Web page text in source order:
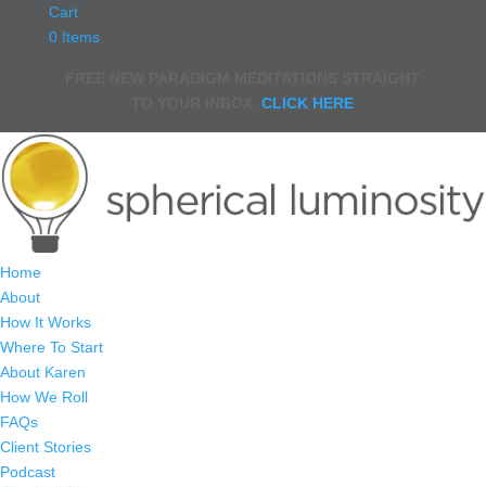
Cart
0 Items
TO YOUR INBOX.CLICK HERE
Home
About
How It Works
Where To Start
About Karen
How We Roll
FAQs
Client Stories
Podcast